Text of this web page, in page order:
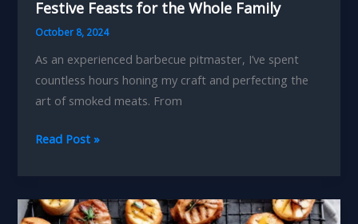
Festive Feasts for the Whole Family
October 8, 2024
As an experienced barbecue pitmaster, I’ve spent
countless hours honing my craft and perfecting the
art of smoked meats. From
Smokin
Barbecue-
Read Post »